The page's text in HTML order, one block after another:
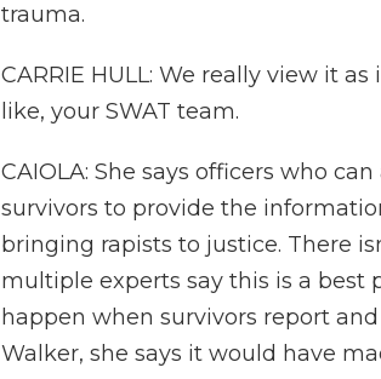
trauma.
CARRIE HULL: We really view it
like, your SWAT team.
CAIOLA: She says officers who
survivors to provide the
bringing rapists to justice. There
multiple experts say this is a best
happen when survivors report
Walker, she says it would have